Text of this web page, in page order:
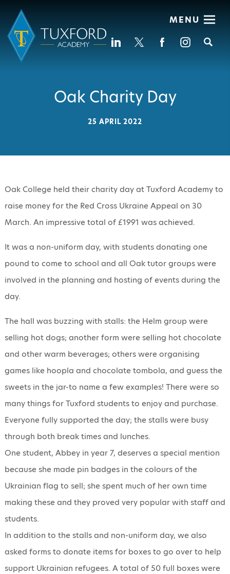
MENU
Oak Charity Day
25 APRIL 2022
Oak College held their charity day at Tuxford Academy to
raise money for the Red Cross Ukraine Appeal on 30
March. An impressive total of £1991 was achieved.
It was a non-uniform day, with students donating one
pound to come to school and all Oak tutor groups were
involved in the planning and hosting of events during the
day.
The hall was buzzing with stalls: the Helm group were
selling hot dogs; another form were selling hot chocolate
and other warm beverages; others were organising
games like hoopla and chocolate tombola, and guess the
sweets in the jar-to name a few examples! There were so
many things for Tuxford students to enjoy and purchase.
Everyone fully supported the day; the stalls were busy
through both break times and lunches.
One student, Abbey in year 7, deserves a special mention
because she made pin badges in the colours of the
Ukrainian flag to sell; she spent much of her own time
making these and they proved very popular with staff and
students.
In addition to the stalls and non-uniform day, we also
asked forms to donate items for boxes to go over to help
support Ukrainian refugees. A total of 50 full boxes were